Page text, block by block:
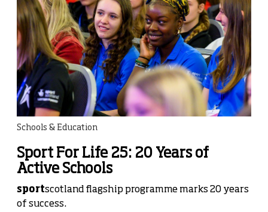
Schools & Education
Sport For Life 25: 20 Years of
Active Schools
sportscotland flagship programme marks 20 years
of success.